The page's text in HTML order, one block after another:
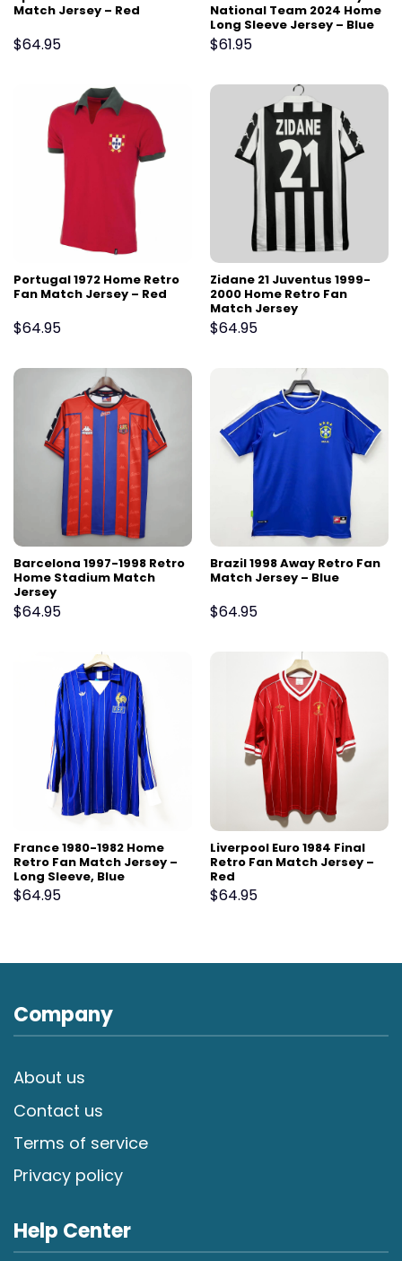
Match Jersey – Red
$64.95
National Team 2024 Home
Long Sleeve Jersey – Blue
$61.95
Portugal 1972 Home Retro
Fan Match Jersey – Red
$64.95
Zidane 21 Juventus 1999-
2000 Home Retro Fan
Match Jersey
$64.95
Barcelona 1997-1998 Retro
Home Stadium Match
Jersey
$64.95
Brazil 1998 Away Retro Fan
Match Jersey – Blue
$64.95
France 1980-1982 Home
Retro Fan Match Jersey –
Long Sleeve, Blue
$64.95
Liverpool Euro 1984 Final
Retro Fan Match Jersey –
Red
$64.95
Company
About us
Contact us
Terms of service
Privacy policy
Help Center